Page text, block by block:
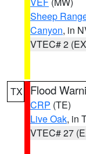
Sheep
Canyon, in
VTEC# 2
TX Flood
CRP (TE)
Live Oak, in
VTEC# 27